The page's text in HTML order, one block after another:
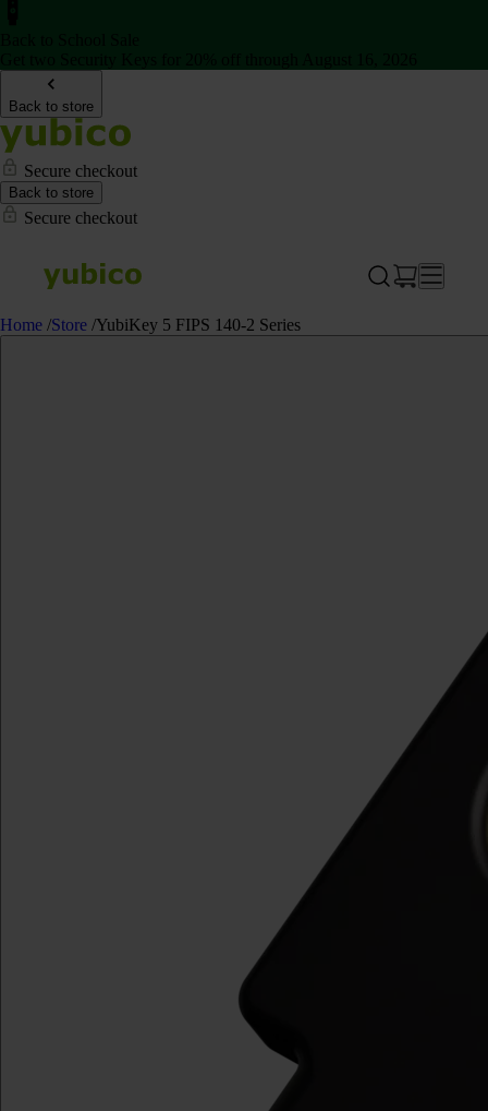
Back to store
Secure checkout
Back to store
Secure checkout
Home /Store /YubiKey 5 FIPS 140-2 Series